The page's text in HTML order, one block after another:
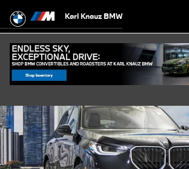
Karl Knauz BMW
New 2026 BMW X3 30 xDrive SUV Photo 1 of 56